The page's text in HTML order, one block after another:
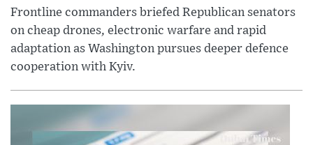
Frontline commanders briefed Republican senators
on cheap drones, electronic warfare and rapid
adaptation as Washington pursues deeper defence
cooperation with Kyiv.